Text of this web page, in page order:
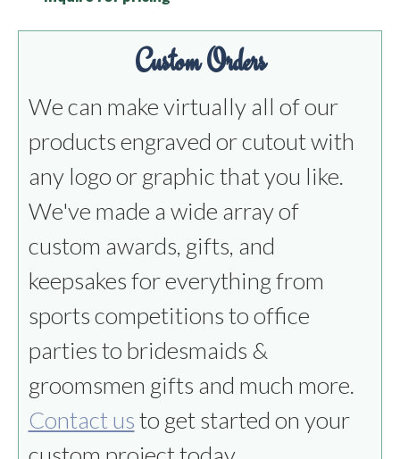
Custom Orders
We can make virtually all of our
products engraved or cutout with
any logo or graphic that you like.
We've made a wide array of
custom awards, gifts, and
keepsakes for everything from
sports competitions to office
parties to bridesmaids &
groomsmen gifts and much more.
Contact usto get started on your